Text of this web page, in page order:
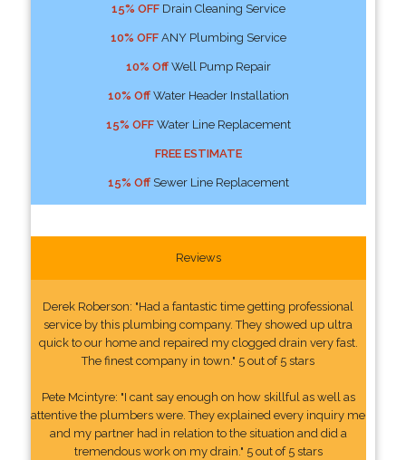
15% OFFDrain Cleaning Service
10% OFFANY Plumbing Service
10% OffWell Pump Repair
10% OffWater Header Installation
15% OFFWater Line Replacement
FREE ESTIMATE
15% OffSewer Line Replacement
Reviews
Derek Roberson: "Had a fantastic time getting professional
service by this plumbing company. They showed up ultra
quick to our home and repaired my clogged drain very fast.
The finest company in town." 5 out of 5 stars
Pete Mcintyre: "I cant say enough on how skillful as well as
attentive the plumbers were. They explained every inquiry me
and my partner had in relation to the situation and did a
tremendous work on my drain." 5 out of 5 stars